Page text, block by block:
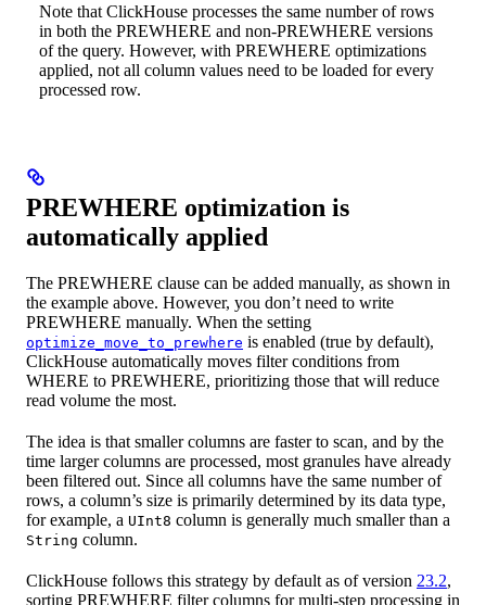
Note that ClickHouse processes the same number of rows
in both the PREWHERE and non-PREWHERE versions
of the query. However, with PREWHERE optimizations
applied, not all column values need to be loaded for every
processed row.
PREWHERE optimization is
automatically applied
The PREWHERE clause can be added manually, as shown in
the example above. However, you don’t need to write
PREWHERE manually. When the setting
optimize_move_to_prewhere is enabled (true by default),
ClickHouse automatically moves filter conditions from
WHERE to PREWHERE, prioritizing those that will reduce
read volume the most.
The idea is that smaller columns are faster to scan, and by the
time larger columns are processed, most granules have already
been filtered out. Since all columns have the same number of
rows, a column’s size is primarily determined by its data type,
for example, a UInt8 column is generally much smaller than a
String column.
ClickHouse follows this strategy by default as of version 23.2,
sorting PREWHERE filter columns for multi-step processing in